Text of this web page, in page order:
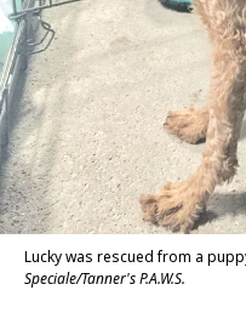
Lucky was rescued from a
Speciale/Tanner's P.A.W.S.